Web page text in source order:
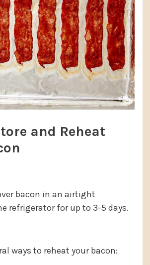
and Reheat
bacon in an airtight
refrigerator for up to 3-5 days.
ways to reheat your bacon: